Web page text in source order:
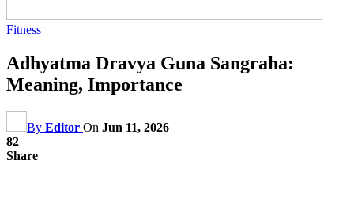
Fitness
Adhyatma Dravya Guna Sangraha:
Meaning, Importance
By Editor On Jun 11, 2026
82
Share